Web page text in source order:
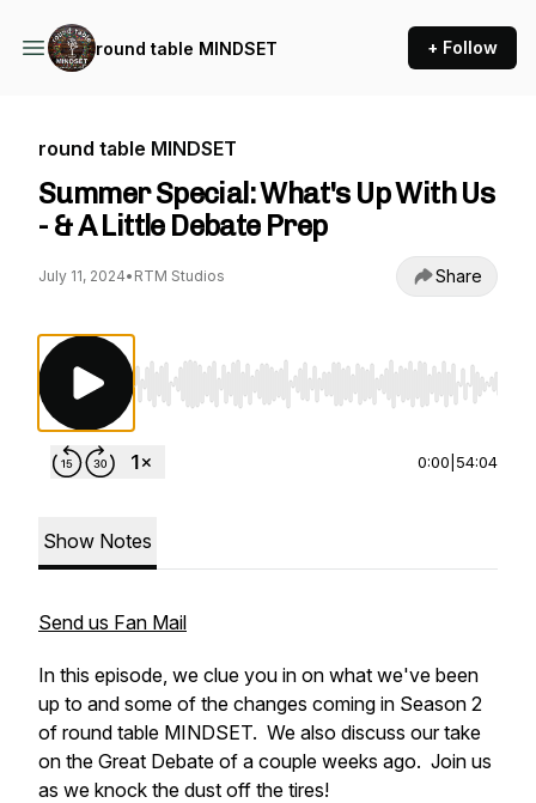
round table MINDSET + Follow
round table MINDSET
Summer Special: What's Up With Us
- & A Little Debate Prep
July 11, 2024• RTM Studios Share
Use Left/Right to seek, Home/End to jump to
0:00 54:04
Show Notes
Send us Fan Mail
In this episode, we clue you in on what we've been
up to and some of the changes coming in Season 2
of round table MINDSET. We also discuss our take
on the Great Debate of a couple weeks ago. Join us
as we knock the dust off the tires!